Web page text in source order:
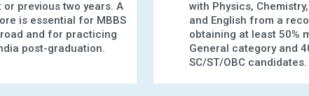
previous two years. A
is essential for MBBS
and for practicing
post-graduation.
with Physics,
and English from a
obtaining at least 50%
General category and
SC/ST/OBC candidates.